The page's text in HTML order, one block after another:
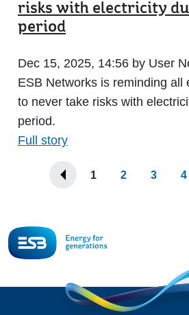
risks with electricity
period
Dec 15, 2025, 14:56 by User
ESB Networks is reminding all
to never take risks with
period.
Full story
1 2 3 4